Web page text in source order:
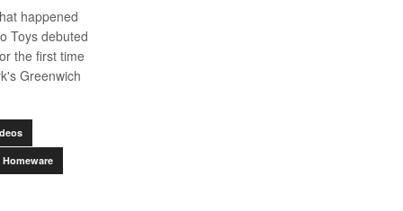
happened
Toys debuted
the first time
Greenwich